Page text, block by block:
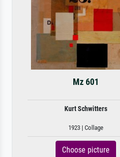
Mz 601
Kurt Schwitters
1923 | Collage
Choose picture